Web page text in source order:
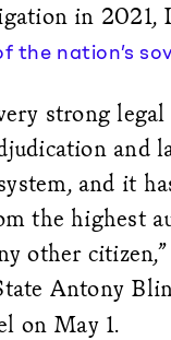
in 2021,
the nation’s
strong legal
and
and it
the highest
other citizen,”
Antony
on May 1.